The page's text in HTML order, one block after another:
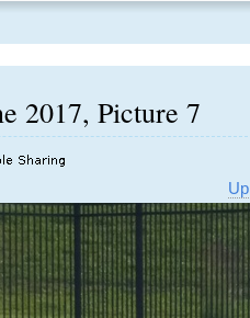
2017, Picture 7
Up